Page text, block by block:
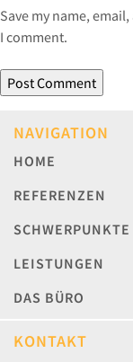
Save my name,
I comment.
NAVIGATION
HOME
REFERENZEN
SCHWERPUNKTE
LEISTUNGEN
DAS BÜRO
KONTAKT